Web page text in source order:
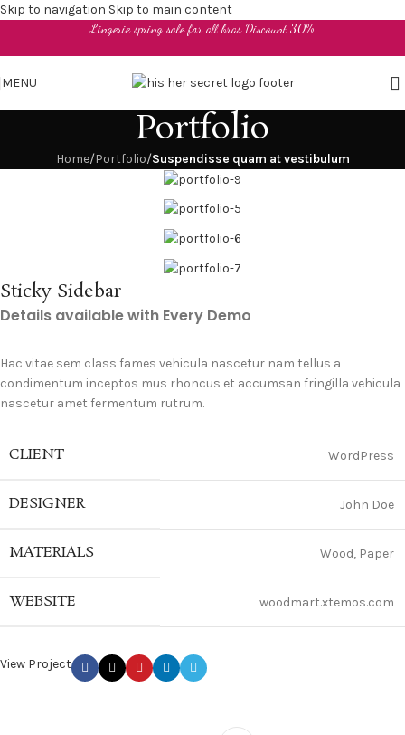
Skip to navigation Skip to main content
Lingerie spring sale for all bras Discount 30%
MENU
Portfolio
Home/Portfolio/Suspendisse quam at vestibulum
Sticky Sidebar
Details available with Every Demo
Hac vitae sem class fames vehicula nascetur nam tellus a
condimentum inceptos mus rhoncus et accumsan fringilla vehicula
nascetur amet fermentum rutrum.
CLIENT WordPress
DESIGNER John Doe
MATERIALS Wood, Paper
WEBSITE woodmart.xtemos.com
View Project